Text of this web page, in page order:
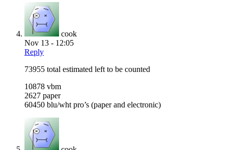
cook
Nov 13 - 12:05
Reply
73955 total estimated left to be counted
10878 vbm
2627 paper
60450 blu/wht pro’s (paper and electronic)